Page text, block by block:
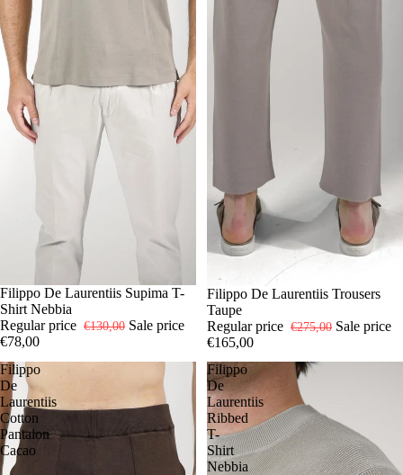
-40%
485054 56
Filippo De Laurentiis Supima T-
Shirt Nebbia
Regular price €130,00 Sale price
€78,00
-40%
485052
Filippo De Laurentiis Trousers
Taupe
Regular price €275,00 Sale price
€165,00
Filippo
De
Laurentiis
Cotton
Pantalon
Cacao
Filippo
De
Laurentiis
Ribbed
T-
Shirt
Nebbia